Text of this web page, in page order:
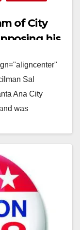
of City
his
Sal
Ana City
was